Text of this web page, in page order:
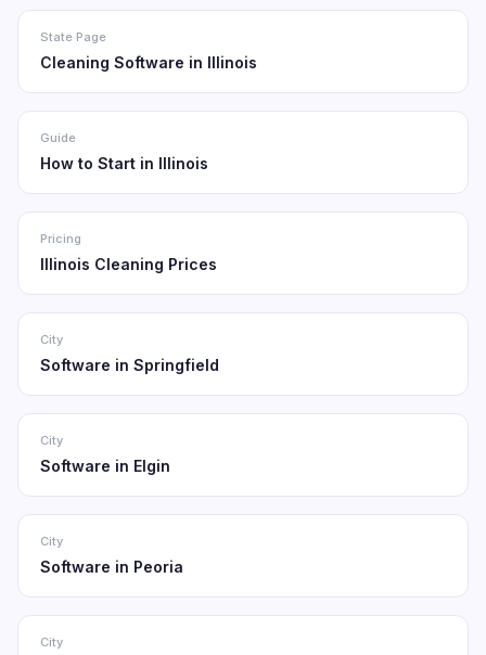
State Page
Cleaning Software in Illinois
Guide
How to Start in Illinois
Pricing
Illinois Cleaning Prices
City
Software in Springfield
City
Software in Elgin
City
Software in Peoria
City